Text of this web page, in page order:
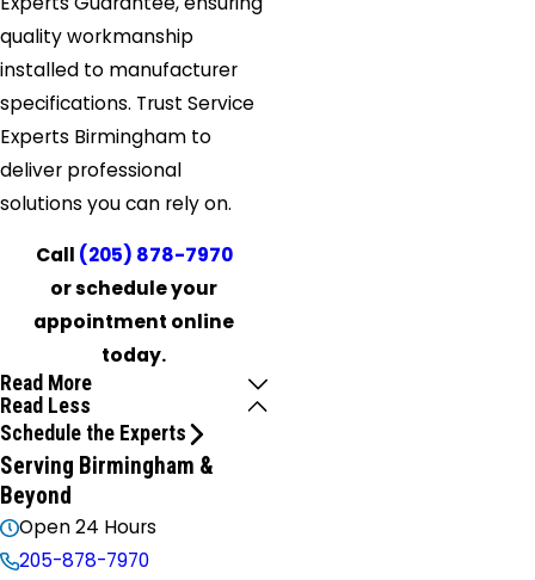
quality workmanship
installed to manufacturer
specifications. Trust Service
Experts Birmingham to
deliver professional
solutions you can rely on.
Call (205) 878-7970
or schedule your
appointment online
today.
Read More
Read Less
Schedule the Experts
Serving Birmingham &
Beyond
Open 24 Hours
205-878-7970